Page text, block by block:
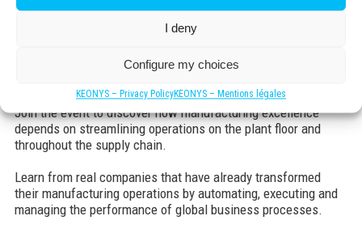
I deny
Configure my choices
KEONYS – Privacy PolicyKEONYS – Mentions légales
In these sessions you will learn about important topics such
as : the digital continuity, moving from document driven to
Manufacturing and learn why these topics are so important
Join the event to discover how manufacturing excellence
depends on streamlining operations on the plant floor and
throughout the supply chain.
Learn from real companies that have already transformed
their manufacturing operations by automating, executing and
managing the performance of global business processes.